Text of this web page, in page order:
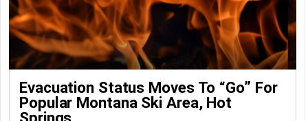
Evacuation Status Moves To “go” For
Popular Montana Ski Area, Hot